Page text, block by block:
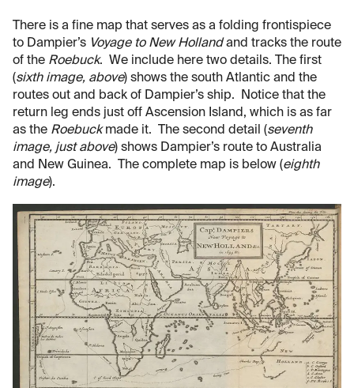
There is a fine map that serves as a folding frontispiece
to Dampier’s Voyage to New Hollandand tracks the route
of the Roebuck. We include here two details. The first
(sixth image, above) shows the south Atlantic and the
routes out and back of Dampier’s ship. Notice that the
return leg ends just off Ascension Island, which is as far
as the Roebuckmade it. The second detail (seventh
image, just above) shows Dampier’s route to Australia
and New Guinea. The complete map is below (eighth
image).